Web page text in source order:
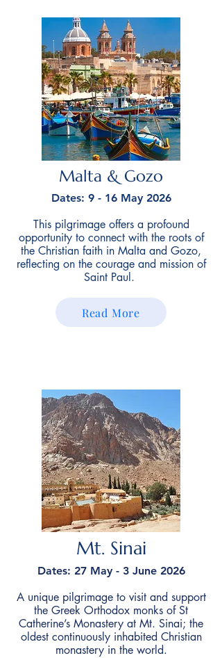
Malta & Gozo
Dates: 9 - 16 May 2026
This pilgrimage offers a profound
opportunity to connect with the roots of
the Christian faith in Malta and Gozo,
reflecting on the courage and mission of
Saint Paul.
Read More
Mt. Sinai
Dates: 27 May - 3 June 2026
A unique pilgrimage to visit and support
the Greek Orthodox monks of St
Catherine’s Monastery at Mt. Sinai; the
oldest continuously inhabited Christian
monastery in the world.